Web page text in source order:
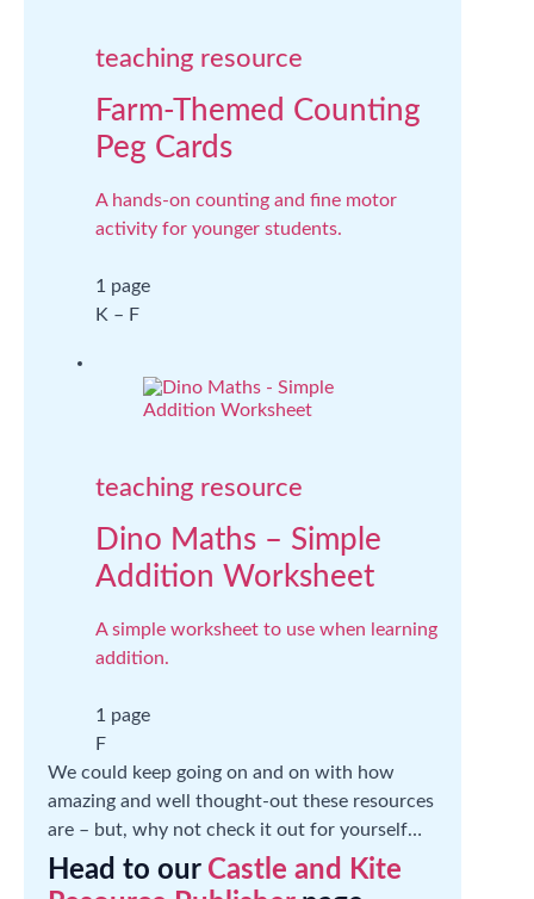
teaching resource
Farm-Themed Counting
Peg Cards
A hands-on counting and fine motor
activity for younger students.
1 page
K – F
teaching resource
Dino Maths – Simple
Addition Worksheet
A simple worksheet to use when learning
addition.
1 page
F
We could keep going on and on with how
amazing and well thought-out these resources
are – but, why not check it out for yourself…
Head to our Castle and Kite